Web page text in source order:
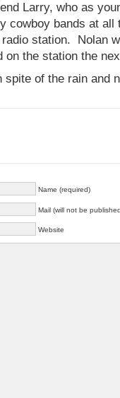
Larry, who as
cowboy bands at all
radio station. Nolan
on the station the
of the rain and
Name (required)
Mail (will not be
Website